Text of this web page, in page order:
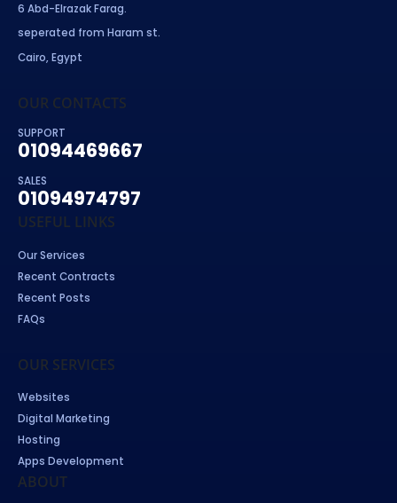
6 Abd-Elrazak Farag.
seperated from Haram st.
Cairo, Egypt
OUR CONTACTS
SUPPORT
01094469667
SALES
01094974797
USEFUL LINKS
Our Services
Recent Contracts
Recent Posts
FAQs
OUR SERVICES
Websites
Digital Marketing
Hosting
Apps Development
ABOUT